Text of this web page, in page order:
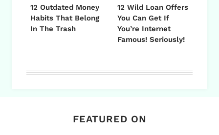
12 Outdated Money
Habits That Belong
In The Trash
12 Wild Loan Offers
You Can Get If
You’re Internet
Famous! Seriously!
FEATURED ON